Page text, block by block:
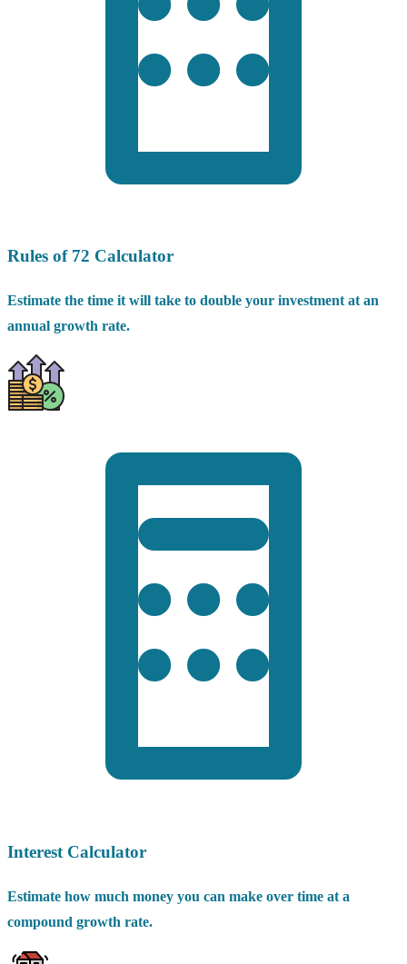
Rules of 72 Calculator
Estimate the time it will take to double your investment at an
annual growth rate.
Interest Calculator
Estimate how much money you can make over time at a
compound growth rate.